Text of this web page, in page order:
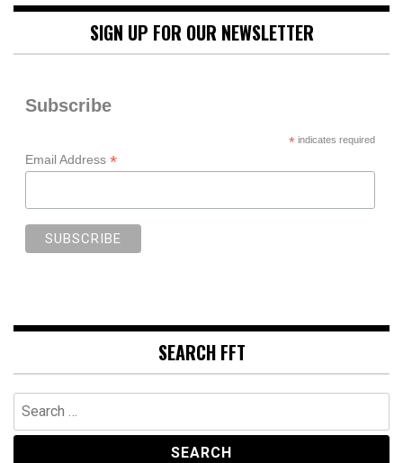
SIGN UP FOR OUR NEWSLETTER
Subscribe
*indicates required
Email Address *
SEARCH FFT
Search
for: